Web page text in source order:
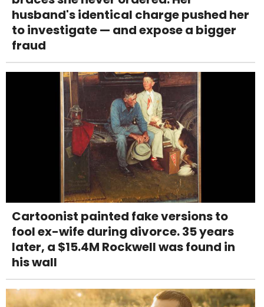
husband's identical charge pushed her
to investigate — and expose a bigger
fraud
Cartoonist painted fake versions to
fool ex-wife during divorce. 35 years
later, a $15.4M Rockwell was found in
his wall